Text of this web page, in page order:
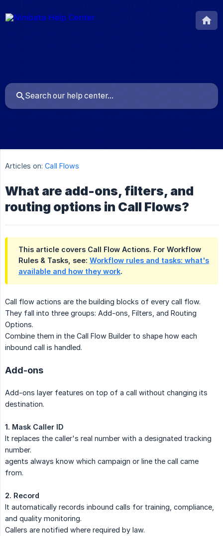
Articles on: Call Flows
What are add-ons, filters, and
routing options in Call Flows?
This article covers Call Flow Actions. For Workflow
Rules & Tasks, see: Workflow rules and tasks: what's
available and how they work.
Call flow actions are the building blocks of every call flow.
They fall into three groups: Add-ons, Filters, and Routing
Options.
Combine them in the Call Flow Builder to shape how each
inbound call is handled.
Add-ons
Add-ons layer features on top of a call without changing its
destination.
1. Mask Caller ID
It replaces the caller's real number with a designated tracking
number.
agents always know which campaign or line the call came
from.
2. Record
It automatically records inbound calls for training, compliance,
and quality monitoring.
Callers are notified where required by law.